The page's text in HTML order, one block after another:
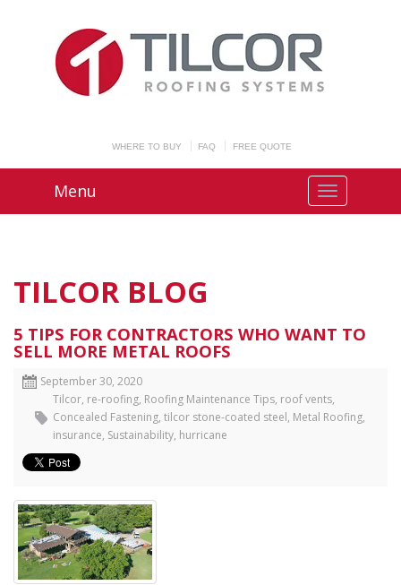
WHERE TO BUY FAQ FREE QUOTE
Menu
TILCOR BLOG
5 TIPS FOR CONTRACTORS WHO WANT TO
SELL MORE METAL ROOFS
September 30, 2020
Tilcor, re-roofing, Roofing Maintenance Tips, roof vents,
Concealed Fastening, tilcor stone-coated steel, Metal Roofing,
insurance, Sustainability, hurricane